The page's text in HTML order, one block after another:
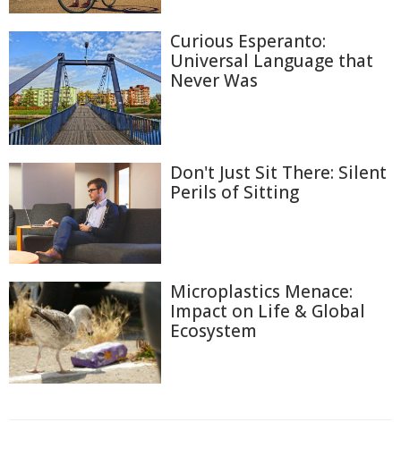
Curious Esperanto:
Universal Language that
Never Was
Don't Just Sit There: Silent
Perils of Sitting
Microplastics Menace:
Impact on Life & Global
Ecosystem